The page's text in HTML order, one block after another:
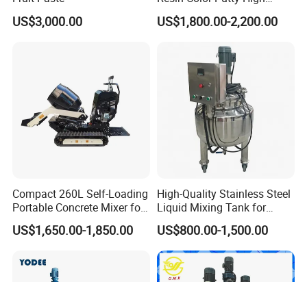
US$3,000.00
Sheer Paint Mixing Machine
for Car High Speed
US$1,800.00-2,200.00
Compact 260L Self-Loading
Portable Concrete Mixer for
Easy Transport
US$1,650.00-1,850.00
High-Quality Stainless Steel
Liquid Mixing Tank for
Efficient Blending Storage
and Processing in Industrial
& Food Applications
US$800.00-1,500.00